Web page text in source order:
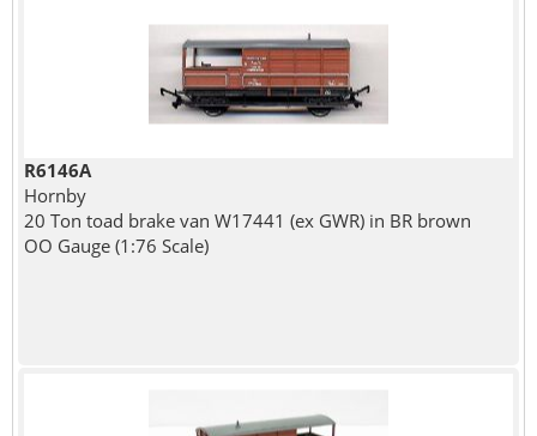
R6146A
Hornby
20 Ton toad brake van W17441 (ex GWR) in BR brown
OO Gauge (1:76 Scale)